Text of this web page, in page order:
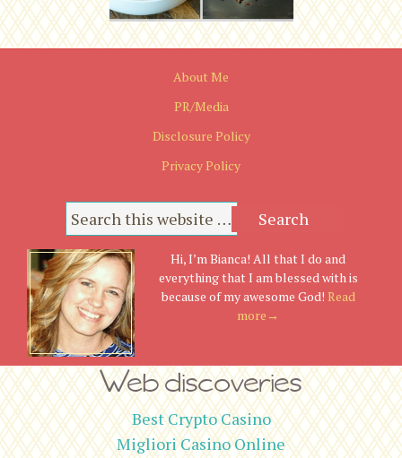
About Me
PR/Media
Disclosure Policy
Privacy Policy
Hi, I’m Bianca! All that I do and
everything that I am blessed with is
because of my awesome God! Read
more→
Web discoveries
Best Crypto Casino
Migliori Casino Online